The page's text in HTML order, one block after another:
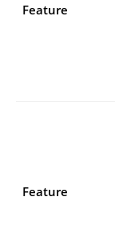
Feature
Feature